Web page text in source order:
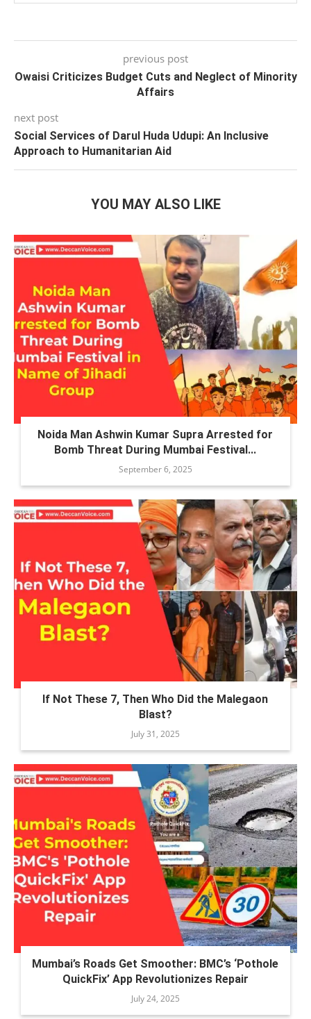
previous post
Owaisi Criticizes Budget Cuts and Neglect of Minority
Affairs
next post
Social Services of Darul Huda Udupi: An Inclusive
Approach to Humanitarian Aid
YOU MAY ALSO LIKE
Noida Man Ashwin Kumar Supra Arrested for
Bomb Threat During Mumbai Festival...
September 6, 2025
If Not These 7, Then Who Did the Malegaon
Blast?
July 31, 2025
Mumbai’s Roads Get Smoother: BMC’s ‘Pothole
QuickFix’ App Revolutionizes Repair
July 24, 2025